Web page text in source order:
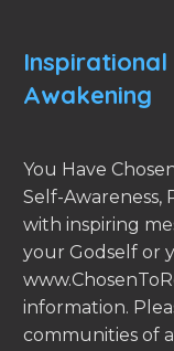
Awakening
You Have
Self-Awareness,
with inspiring
your Godself or
information.
communities of